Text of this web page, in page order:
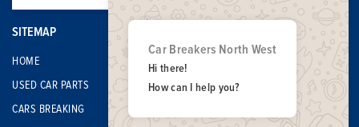
SITEMAP
HOME
USED CAR PARTS
CARS BREAKING
Car Breakers North West
Hi there!
How can I help you?